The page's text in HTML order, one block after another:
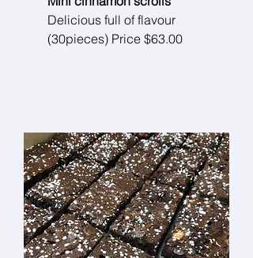
Delicious full of flavour
(30pieces) Price $63.00